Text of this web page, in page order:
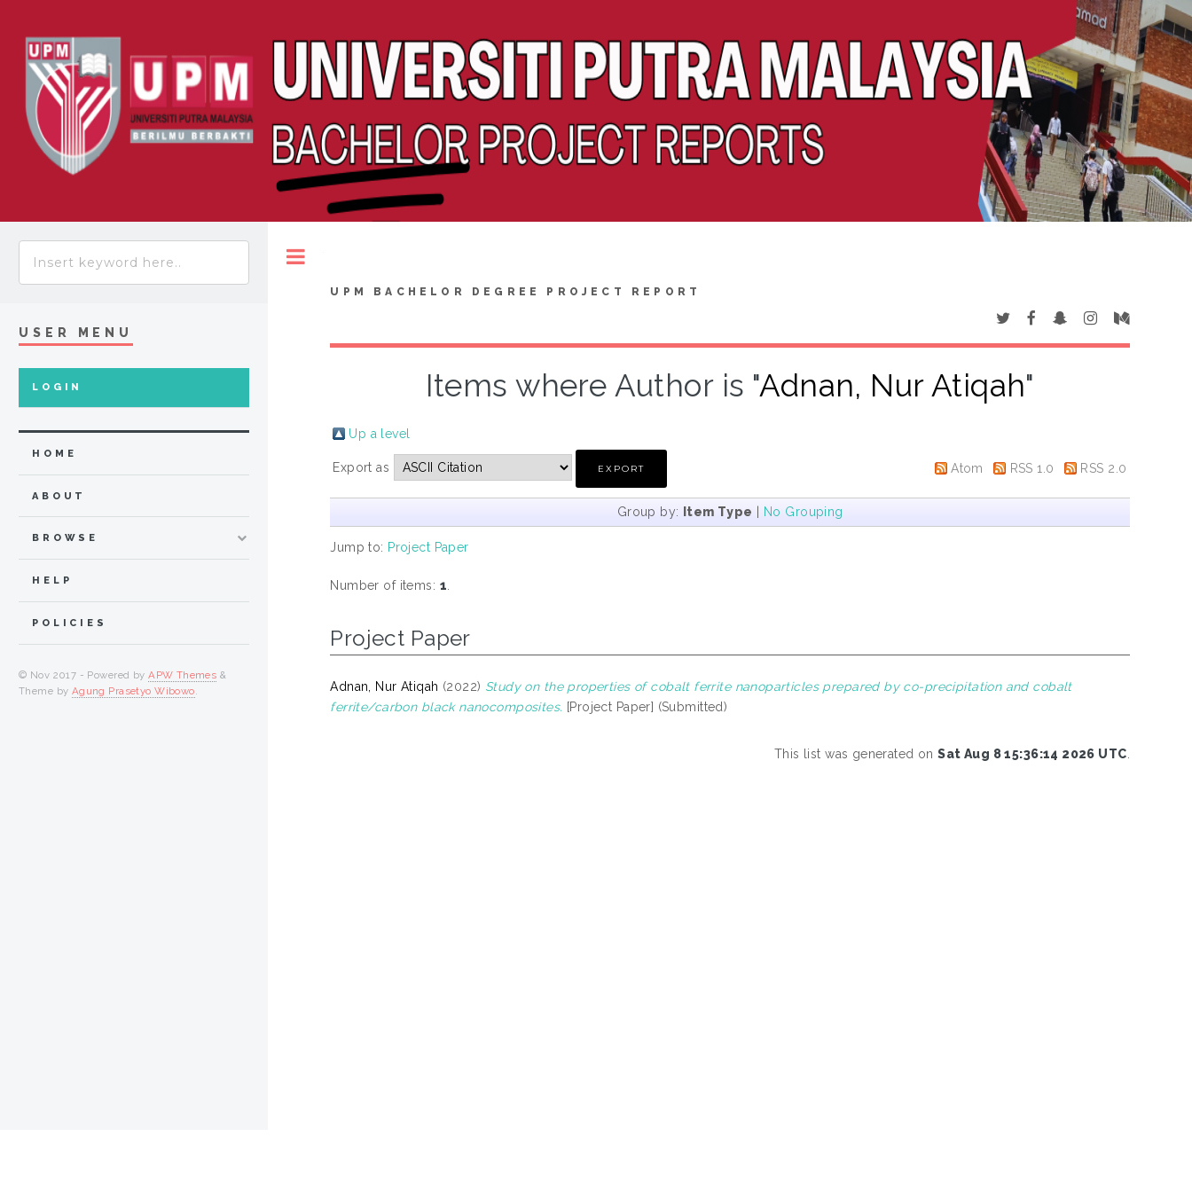
UPM BACHELOR DEGREE PROJECT REPORT
Items where Author is "Adnan, Nur Atiqah"
Up a level
Export as Atom RSS 1.0 RSS 2.0
Group by: Item Type | No Grouping
Jump to: Project Paper
Number of items: 1
Project Paper
Adnan, Nur Atiqah (2022) Study on the properties of cobalt ferrite nanoparticles prepared by co-precipitation and cobalt
ferrite/carbon black nanocomposites. [Project Paper] (Submitted)
This list was generated onSat Aug 8 15:36:14 2026 UTC
USER MENU
LOGIN
HOME
ABOUT
BROWSE
HELP
POLICIES
© Nov 2017 - Powered byAPW Themes &
Theme by Agung Prasetyo Wibowo